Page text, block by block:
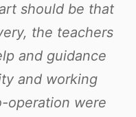
should be that
the teachers
and guidance
and working
operation were